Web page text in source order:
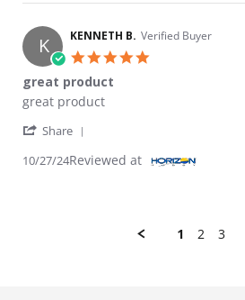
K KENNETH B. Verified Buyer
great product
Review by KENNETH B. on 27 Oct 2024
review stating great product
great product
Share
10/27/24Reviewed at
1 2 3